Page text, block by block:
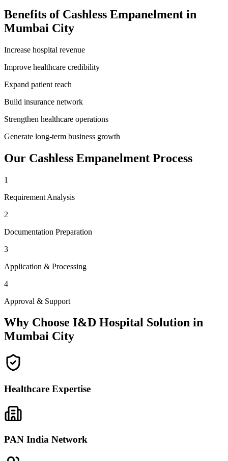
Benefits of Cashless Empanelment in
Mumbai City
Increase hospital revenue
Improve healthcare credibility
Expand patient reach
Build insurance network
Strengthen healthcare operations
Generate long-term business growth
Our Cashless Empanelment Process
1
Requirement Analysis
2
Documentation Preparation
3
Application & Processing
4
Approval & Support
Why Choose I&D Hospital Solution in
Mumbai City
Healthcare Expertise
PAN India Network